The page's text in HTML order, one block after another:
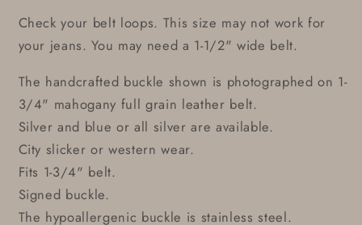
Check your belt loops. This size may not work for
your jeans. You may need a 1-1/2" wide belt.
The handcrafted buckle shown is photographed on 1-
3/4" mahogany full grain leather belt.
Silver and blue or all silver are available.
City slicker or western wear.
Fits 1-3/4" belt.
Signed buckle.
The hypoallergenic buckle is stainless steel.